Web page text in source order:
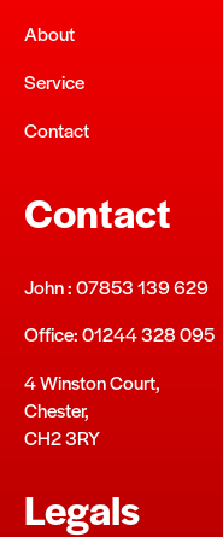
About
Service
Contact
Contact
John : 07853 139 629
Office: 01244 328 095
4 Winston Court,
Chester,
CH2 3RY
Legals